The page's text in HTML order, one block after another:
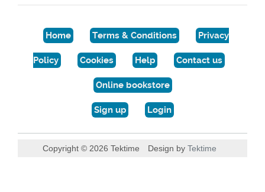
Home Terms & Conditions Privacy
Policy Cookies Help Contact us
Online bookstore
Sign up Login
Copyright © 2026 Tektime Design by Tektime